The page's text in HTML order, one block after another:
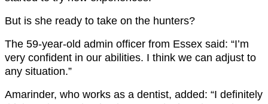
But is she ready to take on the hunters?
The 59-year-old admin officer from Essex said: “I’m
very confident in our abilities. I think we can adjust to
any situation.”
Amarinder, who works as a dentist, added: “I definitely